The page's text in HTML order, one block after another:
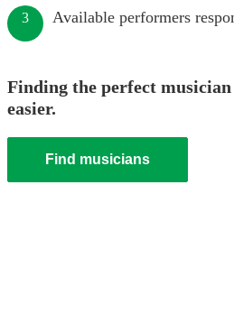
3 Available performers
Finding the perfect musician
easier.
Find musicians